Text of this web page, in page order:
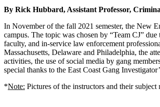
By Rick Hubbard, Assistant Professor,
In November of the fall 2021 semester, the New
campus. The topic was chosen by “Team CJ”
faculty, and in-service law enforcement
Massachusetts, Delaware and Philadelphia, the
activities, the use of social media by gang
special thanks to the East Coast Gang
*Note: Pictures of the instructors and their